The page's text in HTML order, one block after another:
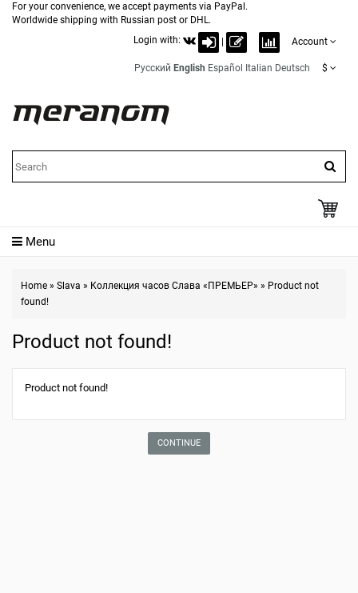
For your convenience, we accept payments via PayPal.
Worldwide shipping with Russian post or DHL.
Login with:
Account
Русский English Español Italian Deutsch $
Menu
Home » Slava » Коллекция часов Слава «ПРЕМЬЕР» » Product not
found!
Product not found!
Product not found!
CONTINUE